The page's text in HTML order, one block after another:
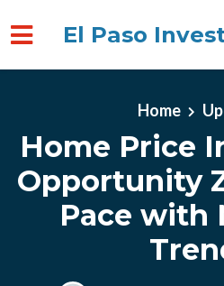
El Paso
Home
Home Price
Opportunity
Pace with